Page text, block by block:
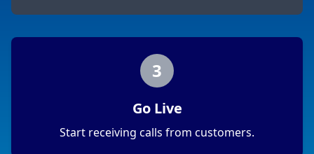
3
Go Live
Start receiving calls from customers.